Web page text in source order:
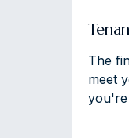
The
meet
you're